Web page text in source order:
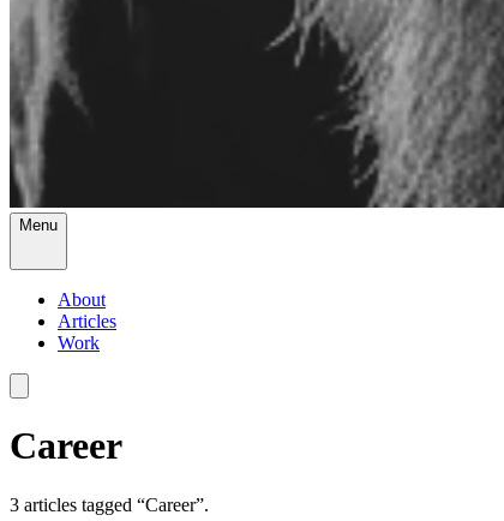
Menu
About
Articles
Work
Career
3 articles tagged “Career”.